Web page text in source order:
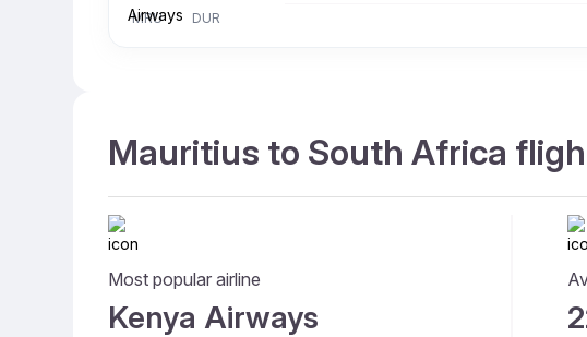
MRU DUR
Mauritius to South Africa
Most popular airline
Kenya Airways